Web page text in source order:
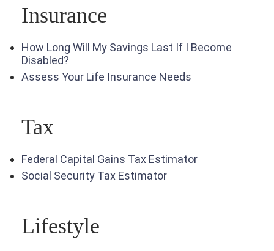
Insurance
How Long Will My Savings Last If I Become
Disabled?
Assess Your Life Insurance Needs
Tax
Federal Capital Gains Tax Estimator
Social Security Tax Estimator
Lifestyle